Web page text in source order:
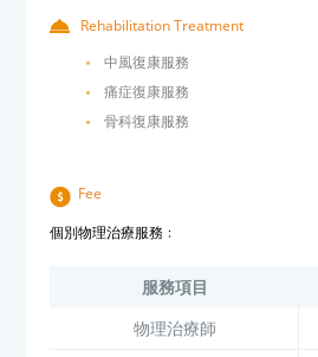
Rehabilitation Treatment
中風復康服務
痛症復康服務
骨科復康服務
Fee
個別物理治療服務﹕
服務項目
物理治療師